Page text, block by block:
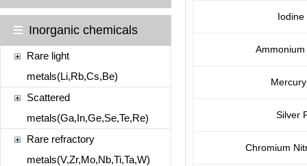
Inorganic chemicals
Rare light
metals(Li,Rb,Cs,Be)
Scattered
metals(Ga,In,Ge,Se,Te,Re)
Rare refractory
metals(V,Zr,Mo,Nb,Ti,Ta,W)
Iodine
Silver
Chromium